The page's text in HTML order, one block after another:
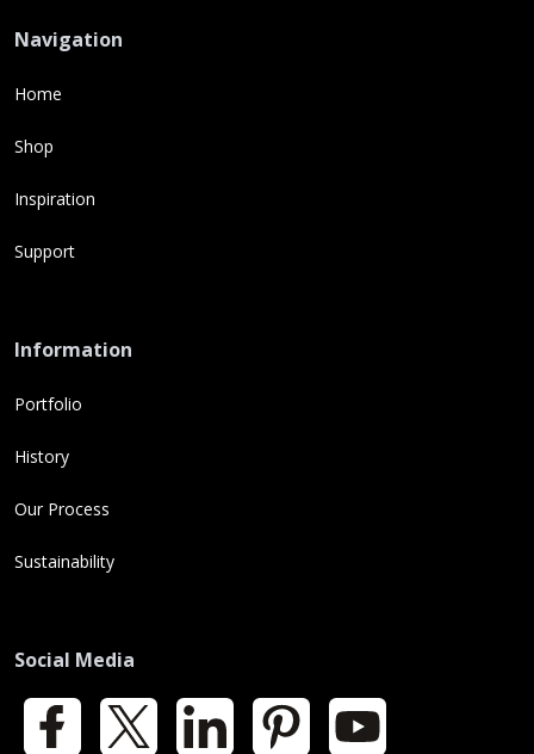
Navigation
Home
Shop
Inspiration
Support
Information
Portfolio
History
Our Process
Sustainability
Social Media
Facebook LinkedIn Pinterest YouTube